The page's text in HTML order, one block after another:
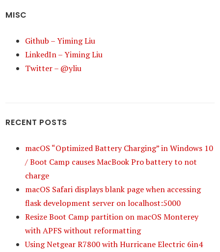
MISC
Github – Yiming Liu
LinkedIn – Yiming Liu
Twitter – @yliu
RECENT POSTS
macOS “Optimized Battery Charging” in Windows 10
/ Boot Camp causes MacBook Pro battery to not
charge
macOS Safari displays blank page when accessing
flask development server on localhost:5000
Resize Boot Camp partition on macOS Monterey
with APFS without reformatting
Using Netgear R7800 with Hurricane Electric 6in4